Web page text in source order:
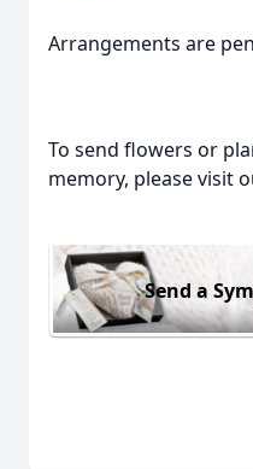
Arrangements are
To send flowers or
memory, please visit
Send a